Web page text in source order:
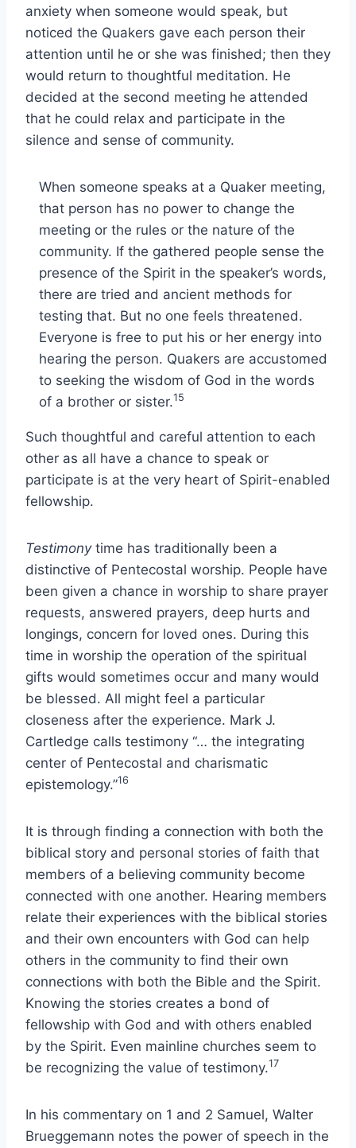
anxiety when someone would speak, but
noticed the Quakers gave each person their
attention until he or she was finished; then they
would return to thoughtful meditation. He
decided at the second meeting he attended
that he could relax and participate in the
silence and sense of community.
When someone speaks at a Quaker meeting,
that person has no power to change the
meeting or the rules or the nature of the
community. If the gathered people sense the
presence of the Spirit in the speaker’s words,
there are tried and ancient methods for
testing that. But no one feels threatened.
Everyone is free to put his or her energy into
hearing the person. Quakers are accustomed
to seeking the wisdom of God in the words
of a brother or sister.15
Such thoughtful and careful attention to each
other as all have a chance to speak or
participate is at the very heart of Spirit-enabled
fellowship.
Testimony time has traditionally been a
distinctive of Pentecostal worship. People have
been given a chance in worship to share prayer
requests, answered prayers, deep hurts and
longings, concern for loved ones. During this
time in worship the operation of the spiritual
gifts would sometimes occur and many would
be blessed. All might feel a particular
closeness after the experience. Mark J.
Cartledge calls testimony “… the integrating
center of Pentecostal and charismatic
epistemology.”16
It is through finding a connection with both the
biblical story and personal stories of faith that
members of a believing community become
connected with one another. Hearing members
relate their experiences with the biblical stories
and their own encounters with God can help
others in the community to find their own
connections with both the Bible and the Spirit.
Knowing the stories creates a bond of
fellowship with God and with others enabled
by the Spirit. Even mainline churches seem to
be recognizing the value of testimony.17
In his commentary on 1 and 2 Samuel, Walter
Brueggemann notes the power of speech in the